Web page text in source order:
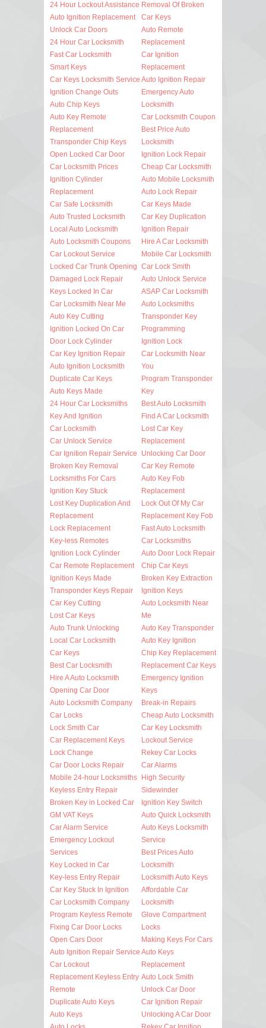
24 Hour Lockout Assistance
Auto Ignition Replacement
Unlock Car Doors
24 Hour Car Locksmith
Fast Car Locksmith
Smart Keys
Car Keys Locksmith Service
Ignition Change Outs
Auto Chip Keys
Auto Key Remote
Replacement
Transponder Chip Keys
Open Locked Car Door
Car Locksmith Prices
Ignition Cylinder
Replacement
Car Safe Locksmith
Auto Trusted Locksmith
Local Auto Locksmith
Auto Locksmith Coupons
Car Lockout Service
Locked Car Trunk Opening
Damaged Lock Repair
Keys Locked In Car
Car Locksmith Near Me
Auto Key Cutting
Ignition Locked On Car
Door Lock Cylinder
Car Key Ignition Repair
Auto Ignition Locksmith
Duplicate Car Keys
Auto Keys Made
24 Hour Car Locksmiths
Key And Ignition
Car Locksmith
Car Unlock Service
Car Ignition Repair Service
Broken Key Removal
Locksmiths For Cars
Ignition Key Stuck
Lost Key Duplication And
Replacement
Lock Replacement
Key-less Remotes
Ignition Lock Cylinder
Car Remote Replacement
Ignition Keys Made
Transponder Keys Repair
Car Key Cutting
Lost Car Keys
Auto Trunk Unlocking
Local Car Locksmith
Car Keys
Best Car Locksmith
Hire A Auto Locksmith
Opening Car Door
Auto Locksmith Company
Car Locks
Lock Smith Car
Car Replacement Keys
Lock Change
Car Door Locks Repair
Mobile 24-hour Locksmiths
Keyless Entry Repair
Broken Key in Locked Car
GM VAT Keys
Car Alarm Service
Emergency Lockout
Services
Key Locked in Car
Key-less Entry Repair
Car Key Stuck In Ignition
Car Locksmith Company
Program Keyless Remote
Fixing Car Door Locks
Open Cars Door
Auto Ignition Repair Service
Car Lockout
Replacement Keyless Entry
Remote
Duplicate Auto Keys
Auto Keys
Removal Of Broken
Car Keys
Auto Remote
Replacement
Car Ignition
Replacement
Auto Ignition Repair
Emergency Auto
Locksmith
Car Locksmith Coupon
Best Price Auto
Locksmith
Ignition Lock Repair
Cheap Car Locksmith
Auto Mobile Locksmith
Auto Lock Repair
Car Keys Made
Car Key Duplication
Ignition Repair
Hire A Car Locksmith
Mobile Car Locksmith
Car Lock Smith
Auto Unlock Service
ASAP Car Locksmith
Auto Locksmiths
Transponder Key
Programming
Ignition Lock
Car Locksmith Near
You
Program Transponder
Key
Best Auto Locksmith
Find A Car Locksmith
Lost Car Key
Replacement
Unlocking Car Door
Car Key Remote
Auto Key Fob
Replacement
Lock Out Of My Car
Replacement Key Fob
Fast Auto Locksmith
Car Locksmiths
Auto Door Lock Repair
Chip Car Keys
Broken Key Extraction
Ignition Keys
Auto Locksmith Near
Me
Auto Key Transponder
Auto Key Ignition
Chip Key Replacement
Replacement Car Keys
Emergency Ignition
Keys
Break-in Repairs
Cheap Auto Locksmith
Car Key Locksmith
Lockout Service
Rekey Car Locks
Car Alarms
High Security
Sidewinder
Ignition Key Switch
Auto Quick Locksmith
Auto Keys Locksmith
Service
Best Prices Auto
Locksmith
Locksmith Auto Keys
Affordable Car
Locksmith
Glove Compartment
Locks
Making Keys For Cars
Auto Keys
Replacement
Auto Lock Smith
Unlock Car Door
Car Ignition Repair
Unlocking A Car Door